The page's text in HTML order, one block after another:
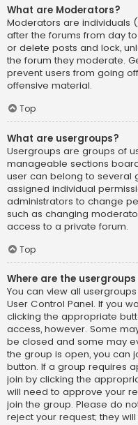
What are Moderators?
Moderators are individuals
after the forums from day
or delete posts and lock,
the forum they moderate.
prevent users from going
offensive material.
Top
What are usergroups?
Usergroups are groups of
manageable sections
user can belong to several
assigned individual
administrators to change
such as changing
access to a private forum.
Top
Where are the
You can view all
User Control Panel. If you
clicking the appropriate
access, however. Some
be closed and some may
the group is open, you can
button. If a group requires
join by clicking the
will need to approve your
join the group. Please do
reject your request; they